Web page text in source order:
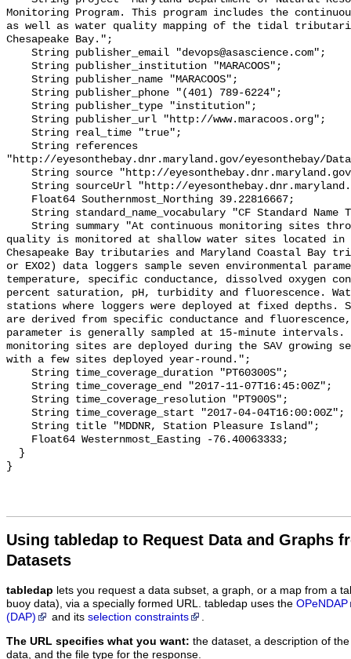
Using tabledap to Request Data and Graphs
Datasets
tabledap lets you request a data subset, a graph, or a map from a
buoy data), via a specially formed URL. tabledap uses the OPeNDAP
(DAP)
and its selection constraints .
The URL specifies what you want: the dataset, a description of
data, and the file type for the response.